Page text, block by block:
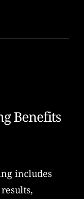
Benefits
includes